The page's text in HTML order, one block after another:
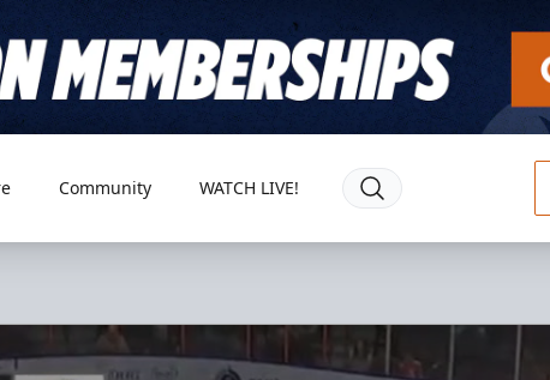
Community WATCH LIVE!